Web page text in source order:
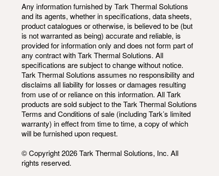
Any information furnished by Tark Thermal Solutions
and its agents, whether in specifications, data sheets,
product catalogues or otherwise, is believed to be (but
is not warranted as being) accurate and reliable, is
provided for information only and does not form part of
any contract with Tark Thermal Solutions. All
specifications are subject to change without notice.
Tark Thermal Solutions assumes no responsibility and
disclaims all liability for losses or damages resulting
from use of or reliance on this information. All Tark
products are sold subject to the Tark Thermal Solutions
Terms and Conditions of sale (including Tark’s limited
warranty) in effect from time to time, a copy of which
will be furnished upon request.
© Copyright 2026 Tark Thermal Solutions, Inc. All
rights reserved.